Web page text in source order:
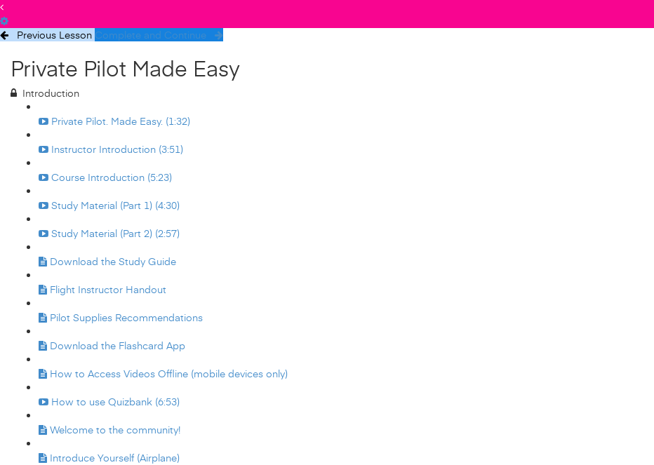
Previous Lesson Complete and Continue
Private Pilot Made Easy
Introduction
Private Pilot. Made Easy. (1:32)
Instructor Introduction (3:51)
Course Introduction (5:23)
Study Material (Part 1) (4:30)
Study Material (Part 2) (2:57)
Download the Study Guide
Flight Instructor Handout
Pilot Supplies Recommendations
Download the Flashcard App
How to Access Videos Offline (mobile devices only)
How to use Quizbank (6:53)
Welcome to the community!
Introduce Yourself (Airplane)